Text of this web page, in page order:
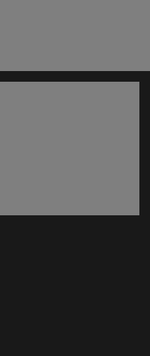
new window)
window)